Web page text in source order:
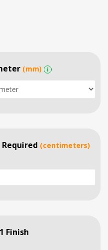
(mm) i
(centimeters)
Finish